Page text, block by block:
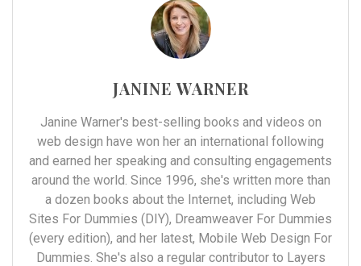
JANINE WARNER
Janine Warner's best-selling books and videos on
web design have won her an international following
and earned her speaking and consulting engagements
around the world. Since 1996, she's written more than
a dozen books about the Internet, including Web
Sites For Dummies (DIY), Dreamweaver For Dummies
(every edition), and her latest, Mobile Web Design For
Dummies. She's also a regular contributor to Layers